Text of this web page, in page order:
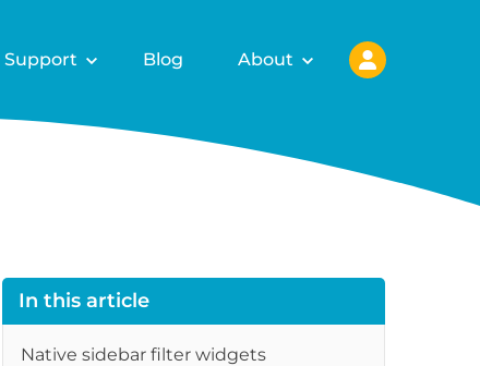
Support Blog About
In this article
Native sidebar filter widgets